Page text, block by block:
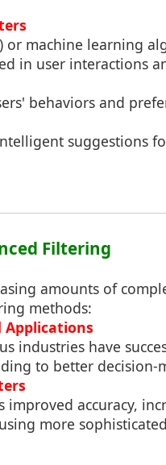
machine learning
in user interactions
behaviors and
suggestions
Filtering
amounts of
methods:
Applications
industries have
to better decision-
accuracy,
more